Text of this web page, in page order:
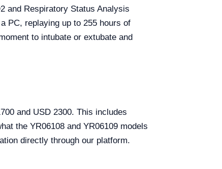
and Respiratory Status Analysis
PC, replaying up to 255 hours of
to intubate or extubate and
and USD 2300. This includes
the YR06108 and YR06109 models
directly through our platform.